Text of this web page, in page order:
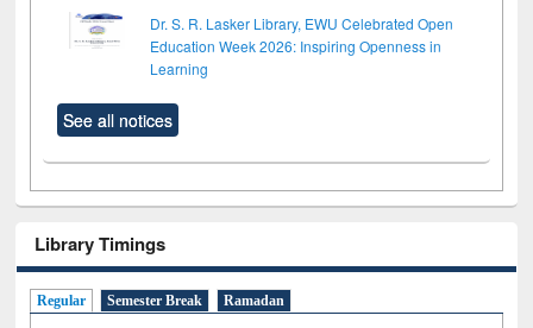
Dr. S. R. Lasker Library, EWU Celebrated Open
Education Week 2026: Inspiring Openness in
Learning
See all notices
Library Timings
Regular Semester Break Ramadan